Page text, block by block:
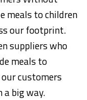
meals to children
our footprint.
suppliers who
meals to
customers
big way.